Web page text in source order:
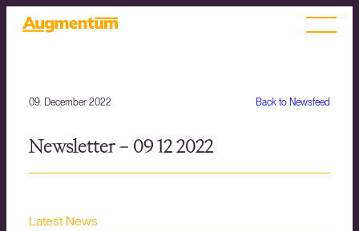
Back to Newsfeed
09. December 2022
Newsletter – 09 12 2022
Latest News